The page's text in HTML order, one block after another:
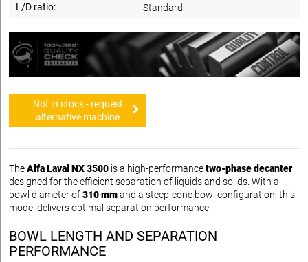
L/D ratio:
Standard
Not in stock - request
alternative machine
TheAlfa Laval NX 3500 is a high-performancetwo-phase decanter
designed for the efficient separation of liquids and solids. With a
bowl diameter of310 mmand a steep-cone bowl configuration, this
model delivers optimal separation performance.
BOWL LENGTH AND SEPARATION
PERFORMANCE